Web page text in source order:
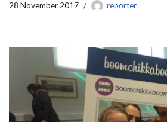
28 November 2017 reporter